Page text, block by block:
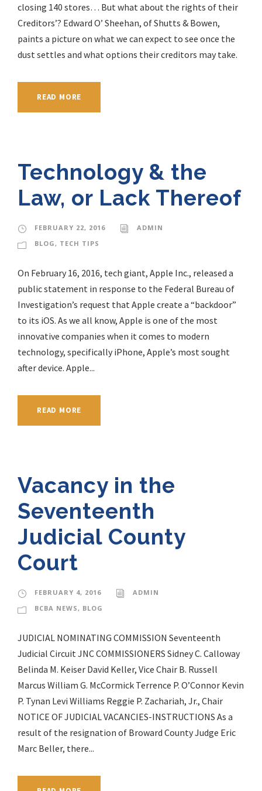
closing 140 stores… But what about the rights of their
Creditors’? Edward O’ Sheehan, of Shutts & Bowen,
paints a picture on what we can expect to see once the
dust settles and what options their creditors may take.
READ MORE
Technology & the
Law, or Lack Thereof
FEBRUARY 22, 2016
ADMIN
BLOG, TECH TIPS
On February 16, 2016, tech giant, Apple Inc., released a
public statement in response to the Federal Bureau of
Investigation’s request that Apple create a “backdoor”
to its iOS. As we all know, Apple is one of the most
innovative companies when it comes to modern
technology, specifically iPhone, Apple’s most sought
after device. Apple...
READ MORE
Vacancy in the
Seventeenth
Judicial County
Court
FEBRUARY 4, 2016
ADMIN
BCBA NEWS, BLOG
JUDICIAL NOMINATING COMMISSION Seventeenth
Judicial Circuit JNC COMMISSIONERS Sidney C. Calloway
Belinda M. Keiser David Keller, Vice Chair B. Russell
Marcus William G. McCormick Terrence P. O’Connor Kevin
P. Tynan Levi Williams Reggie P. Zachariah, Jr., Chair
NOTICE OF JUDICIAL VACANCIES-INSTRUCTIONS As a
result of the resignation of Broward County Judge Eric
Marc Beller, there...